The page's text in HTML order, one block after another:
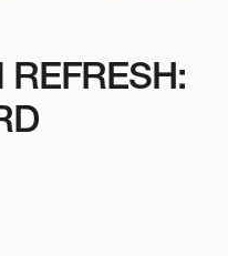
REFRESH: